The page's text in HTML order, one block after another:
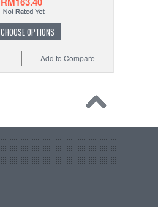
CHOOSE OPTIONS
Add to Compare